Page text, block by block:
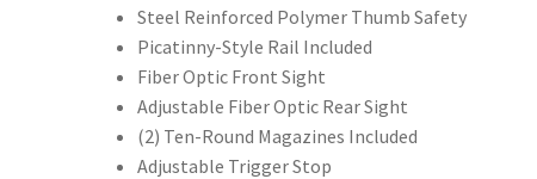
Steel Reinforced Polymer Thumb Safety
Picatinny-Style Rail Included
Fiber Optic Front Sight
Adjustable Fiber Optic Rear Sight
(2) Ten-Round Magazines Included
Adjustable Trigger Stop